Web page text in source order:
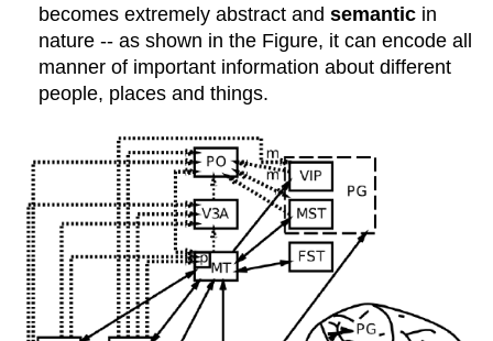
becomes extremely abstract andsemantic in
nature -- as shown in the Figure, it can encode all
manner of important information about different
people, places and things.